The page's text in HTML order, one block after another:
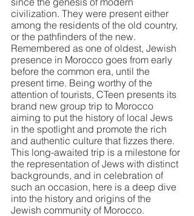
civilization. They were present either
among the residents of the old country,
or the pathfinders of the new.
Remembered as one of oldest, Jewish
presence in Morocco goes from early
before the common era, until the
present time. Being worthy of the
attention of tourists, CTeen presents its
brand new group trip to Morocco
aiming to put the history of local Jews
in the spotlight and promote the rich
and authentic culture that fizzes there.
This long-awaited trip is a milestone for
the representation of Jews with distinct
backgrounds, and in celebration of
such an occasion, here is a deep dive
into the history and origins of the
Jewish community of Morocco.